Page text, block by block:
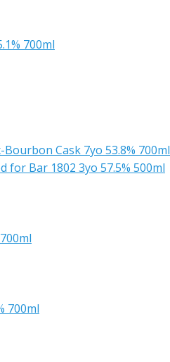
700ml
Cask 7yo 53.8% 700ml
for Bar 1802 3yo 57.5% 500ml
700ml